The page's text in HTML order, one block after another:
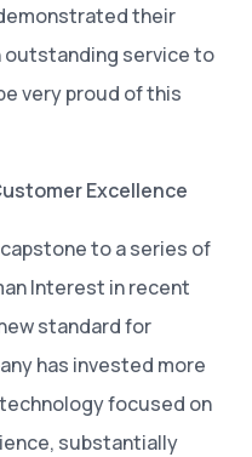
their
service to
very proud of this
Excellence
to a series of
Interest in recent
standard for
has invested more
focused on
substantially